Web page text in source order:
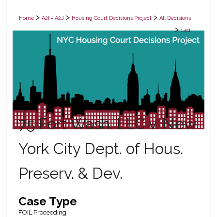
Home > A2I = A2J > Housing Court Decisions Project > All Decisions
> 1411
ALL DECISIONS
75 Fort Wash. LLC v. New
York City Dept. of Hous.
Preserv. & Dev.
Case Type
FOIL Proceeding